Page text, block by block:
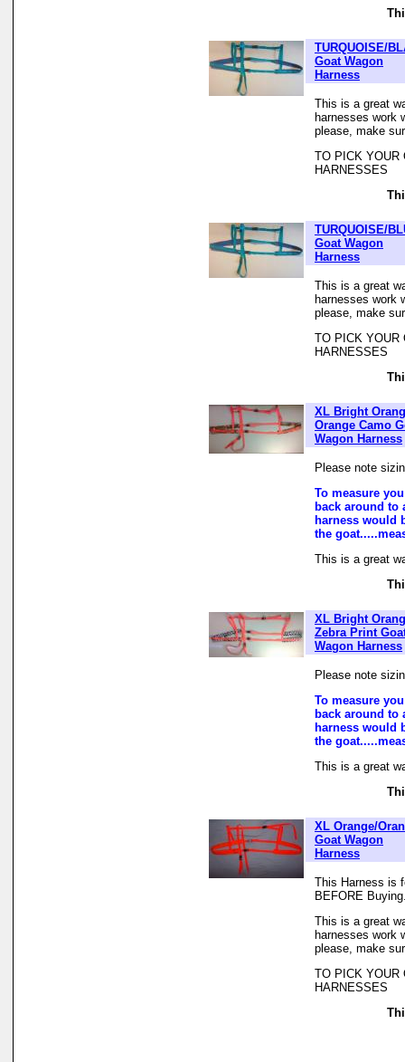
TURQUOISE/
Goat Wagon
Harness
This is a great
harnesses work
please, make
TO PICK YOUR
HARNESSES
TURQUOISE/
Goat Wagon
Harness
This is a great
harnesses work
please, make
TO PICK YOUR
HARNESSES
XL Bright
Orange Camo
Wagon Harness
Please note
To measure
back around to
harness would
the
This is a great
XL Bright
Zebra Print
Wagon Harness
Please note
To measure
back around to
harness would
the
This is a great
XL Orange/
Goat Wagon
Harness
This Harness is
BEFORE
This is a great
harnesses work
please, make
TO PICK YOUR
HARNESSES